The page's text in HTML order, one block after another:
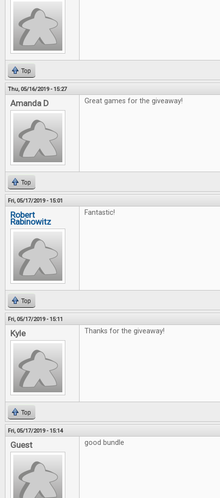
Top
Thu, 05/16/2019 - 15:27
Amanda D Great games for the giveaway!
Top
Fri, 05/17/2019 - 15:01
Robert
Rabinowitz
Fantastic!
Top
Fri, 05/17/2019 - 15:11
Kyle Thanks for the giveaway!
Top
Fri, 05/17/2019 - 15:14
Guest good bundle